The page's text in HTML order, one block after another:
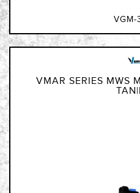
VGM-
VMAR SERIES MWS